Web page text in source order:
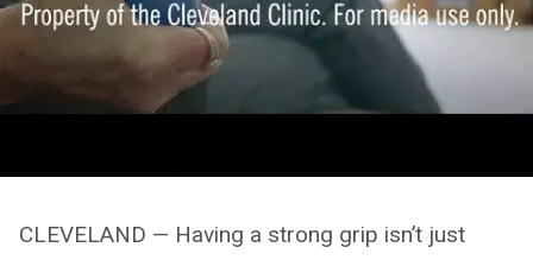
CLEVELAND — Having a strong grip isn’t just